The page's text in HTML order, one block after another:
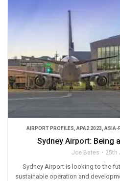
AIRPORT PROFILES APA2 2023 ASIA-
Sydney Airport: Being
Joe Bates 25th
Sydney Airport is looking to the
sustainable operation and